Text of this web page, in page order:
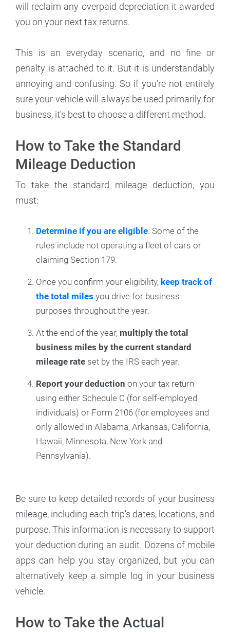
will reclaim any overpaid depreciation it awarded
you on your next tax returns.
This is an everyday scenario, and no fine or
penalty is attached to it. But it is understandably
annoying and confusing. So if you're not entirely
sure your vehicle will always be used primarily for
business, it's best to choose a different method.
How to Take the Standard
Mileage Deduction
To take the standard mileage deduction, you
must:
Determine if you are eligible. Some of the
rules include not operating a fleet of cars or
claiming Section 179.
Once you confirm your eligibility, keep track of
the total miles you drive for business
purposes throughout the year.
At the end of the year, multiply the total
business miles by the current standard
mileage rate set by the IRS each year.
Report your deduction on your tax return
using either Schedule C (for self-employed
individuals) or Form 2106 (for employees and
only allowed in Alabama, Arkansas, California,
Hawaii, Minnesota, New York and
Pennsylvania).
Be sure to keep detailed records of your business
mileage, including each trip's dates, locations, and
purpose. This information is necessary to support
your deduction during an audit. Dozens of mobile
apps can help you stay organized, but you can
alternatively keep a simple log in your business
vehicle.
How to Take the Actual